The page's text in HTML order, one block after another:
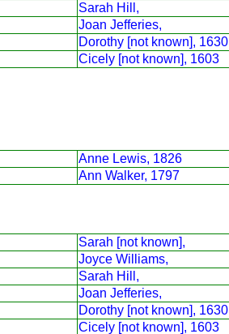
Sarah Hill,
Joan Jefferies,
Dorothy [not known], 1630
Cicely [not known], 1603
Anne Lewis, 1826
Ann Walker, 1797
Sarah [not known],
Joyce Williams,
Sarah Hill,
Joan Jefferies,
Dorothy [not known], 1630
Cicely [not known], 1603